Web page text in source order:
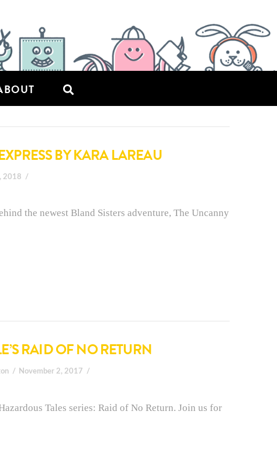
BY KARA LAREAU
2018
the newest Bland Sisters adventure, The Uncanny
RAID OF NO RETURN
November 2, 2017
Tales series: Raid of No Return. Join us for